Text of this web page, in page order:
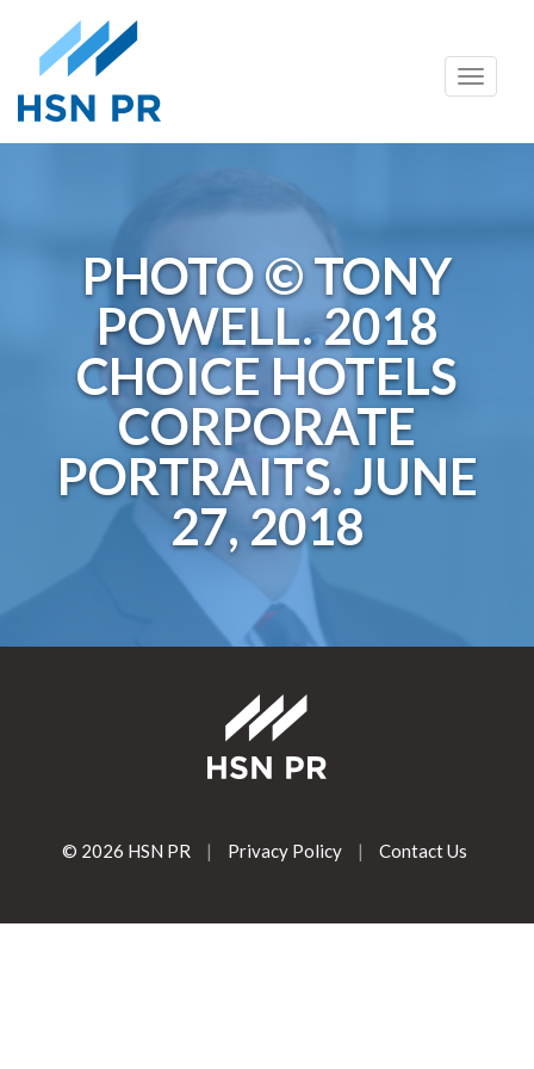
Skip
content
Toggle
PHOTO © TONY
POWELL. 2018
CHOICE HOTELS
CORPORATE
PORTRAITS. JUNE
27, 2018
© 2026 HSN PR | Privacy Policy | Contact Us